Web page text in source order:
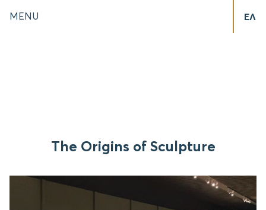
MENU ΕΛ
The Origins of Sculpture